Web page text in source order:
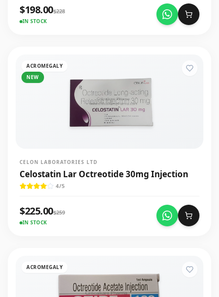
$198.00$228
IN STOCK
ACROMEGALY
NEW
CELON LABORATORIES LTD
Celostatin Lar Octreotide 30mg Injection
4/5
$225.00$259
IN STOCK
ACROMEGALY